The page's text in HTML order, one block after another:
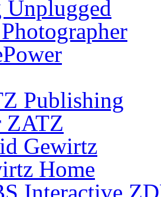
Publishing
ZATZ
Gewirtz
Home